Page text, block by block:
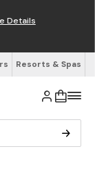
Details
Resorts & Spas